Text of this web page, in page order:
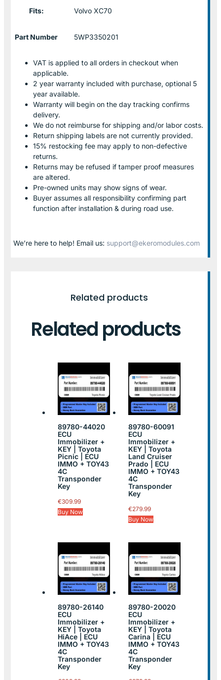
Fits: Volvo XC70
Part Number 5WP3350201
VAT is applied to all orders in checkout when
applicable.
2 year warranty included with purchase, optional 5
year available.
Warranty will begin on the day tracking confirms
delivery.
We do not reimburse for shipping and/or labor costs.
Return shipping labels are not currently provided.
15% restocking fee may apply to non-defective
returns.
Returns may be refused if tamper proof measures
are altered.
Pre-owned units may show signs of wear.
Buyer assumes all responsibility confirming part
function after installation & during road use.
We’re here to help! Email us: support@ekeromodules.com
Related products
Related products
89780-44020
ECU
Immobilizer +
KEY | Toyota
Picnic | ECU
IMMO + TOY43
4C
Transponder
Key
€309.99
Buy Now
89780-60091
ECU
Immobilizer +
KEY | Toyota
Land Cruiser
Prado | ECU
IMMO + TOY43
4C
Transponder
Key
€279.99
Buy Now
89780-26140
ECU
Immobilizer +
KEY | Toyota
HiAce | ECU
IMMO + TOY43
4C
Transponder
Key
89780-20020
ECU
Immobilizer +
KEY | Toyota
Carina | ECU
IMMO + TOY43
4C
Transponder
Key